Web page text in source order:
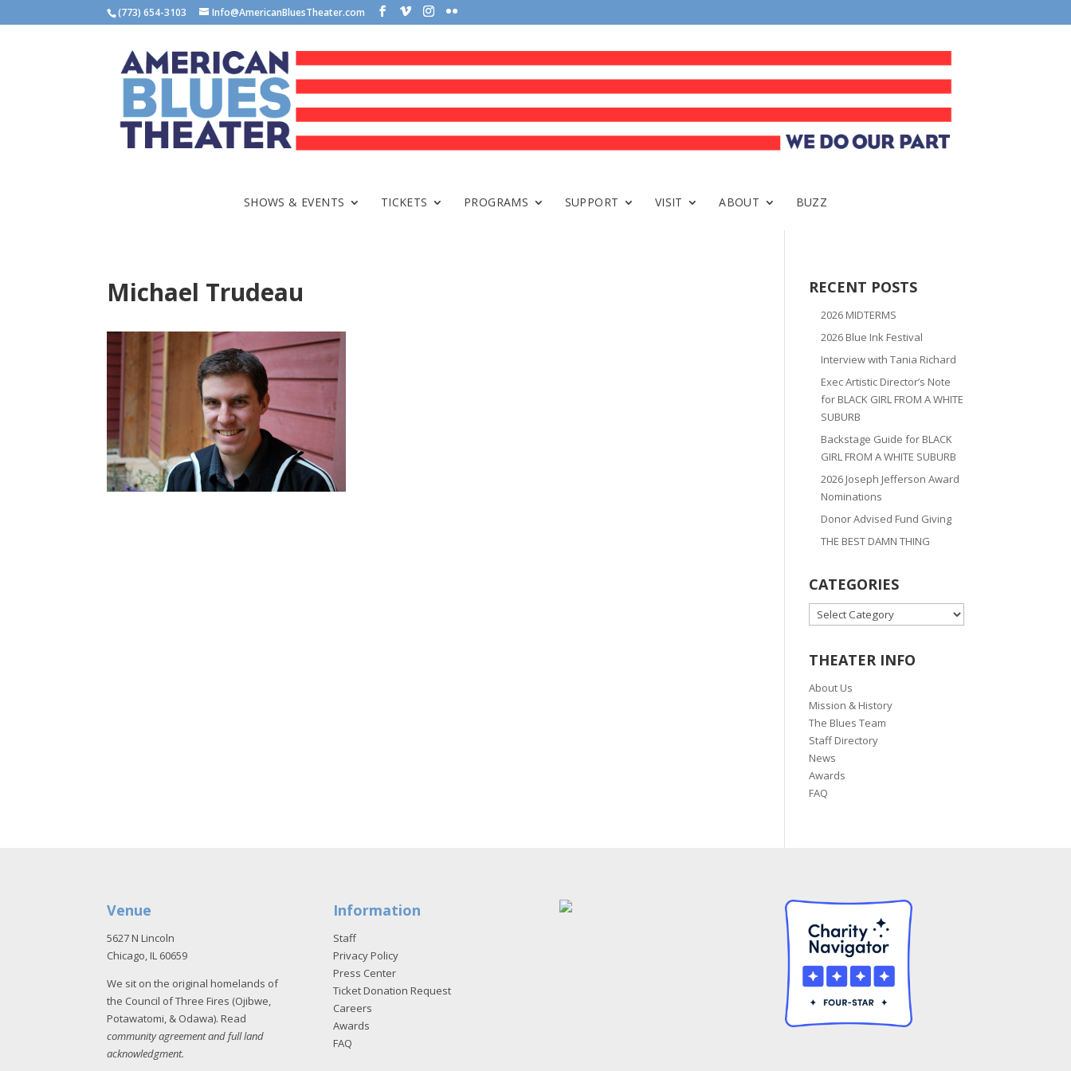
(773) 654-3103 Info@AmericanBluesTheater.com
SHOWS & EVENTS TICKETS PROGRAMS SUPPORT VISIT ABOUT BUZZ
Michael Trudeau RECENT POSTS
2026 MIDTERMS
2026 Blue Ink Festival
Interview with Tania Richard
Exec Artistic Director’s Note
for BLACK GIRL FROM A WHITE
SUBURB
Backstage Guide for BLACK
GIRL FROM A WHITE SUBURB
2026 Joseph Jefferson Award
Nominations
Donor Advised Fund Giving
THE BEST DAMN THING
CATEGORIES
CATEGORIES
THEATER INFO
About Us
Mission & History
The Blues Team
Staff Directory
News
Awards
FAQ
Venue
5627 N Lincoln
Chicago, IL 60659
We sit on the original homelands of
the Council of Three Fires (Ojibwe,
Potawatomi, & Odawa). Read
community agreement and full land
acknowledgment.
Information
Staff
Privacy Policy
Press Center
Ticket Donation Request
Careers
Awards
FAQ